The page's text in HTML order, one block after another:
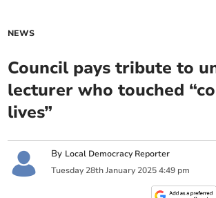
NEWS
Council pays tribute to
lecturer who touched
lives”
By Local Democracy Reporter
Tuesday 28th January 2025 4:49 pm